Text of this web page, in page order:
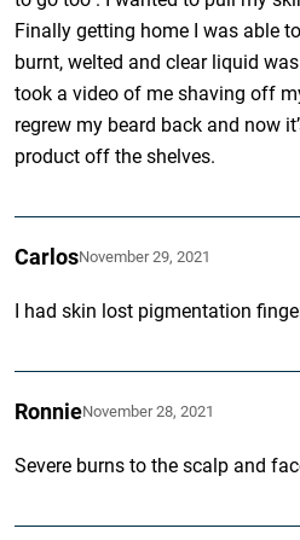
Finally getting home I was able
burnt, welted and clear liquid
took a video of me shaving off
regrew my beard back and now
product off the shelves.
CarlosNovember 29, 2021
I had skin lost pigmentation
RonnieNovember 28, 2021
Severe burns to the scalp and